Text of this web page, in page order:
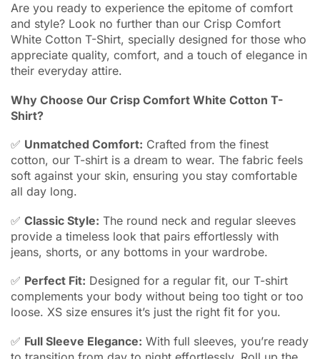
Are you ready to experience the epitome of comfort
and style? Look no further than our Crisp Comfort
White Cotton T-Shirt, specially designed for those who
appreciate quality, comfort, and a touch of elegance in
their everyday attire.
Why Choose Our Crisp Comfort White Cotton T-
Shirt?
✅ Unmatched Comfort: Crafted from the finest
cotton, our T-shirt is a dream to wear. The fabric feels
soft against your skin, ensuring you stay comfortable
all day long.
✅ Classic Style: The round neck and regular sleeves
provide a timeless look that pairs effortlessly with
jeans, shorts, or any bottoms in your wardrobe.
✅ Perfect Fit: Designed for a regular fit, our T-shirt
complements your body without being too tight or too
loose. XS size ensures it’s just the right fit for you.
✅ Full Sleeve Elegance: With full sleeves, you’re ready